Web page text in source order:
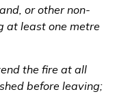
or other non-
at least one metre
the fire at all
before leaving;